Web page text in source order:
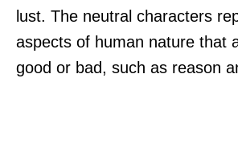
lust. The neutral characters
aspects of human nature that
good or bad, such as reason